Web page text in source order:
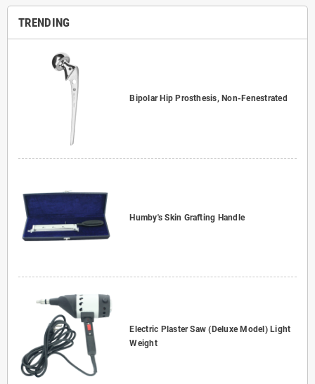
TRENDING
Bipolar Hip Prosthesis, Non-Fenestrated
Humby's Skin Grafting Handle
Electric Plaster Saw (Deluxe Model) Light
Weight